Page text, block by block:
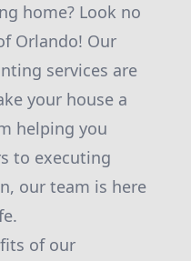
home? Look no
Orlando! Our
services are
your house a
helping you
to executing
our team is here
of our